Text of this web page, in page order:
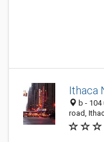
Ithaca
b -
road,